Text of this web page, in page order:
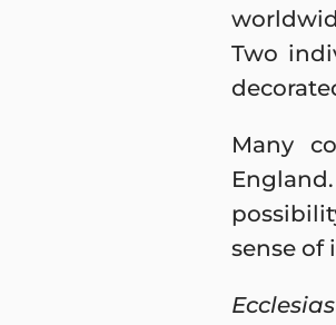
Two
Many
sense of